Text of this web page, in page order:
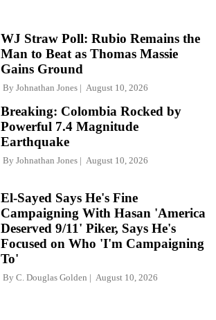
WJ Straw Poll: Rubio Remains the
Man to Beat as Thomas Massie
Gains Ground
By Johnathan Jones August 10, 2026
Breaking: Colombia Rocked by
Powerful 7.4 Magnitude
Earthquake
By Johnathan Jones August 10, 2026
El-Sayed Says He's Fine
Campaigning With Hasan 'America
Deserved 9/11' Piker, Says He's
Focused on Who 'I'm Campaigning
To'
By C. Douglas Golden August 10, 2026